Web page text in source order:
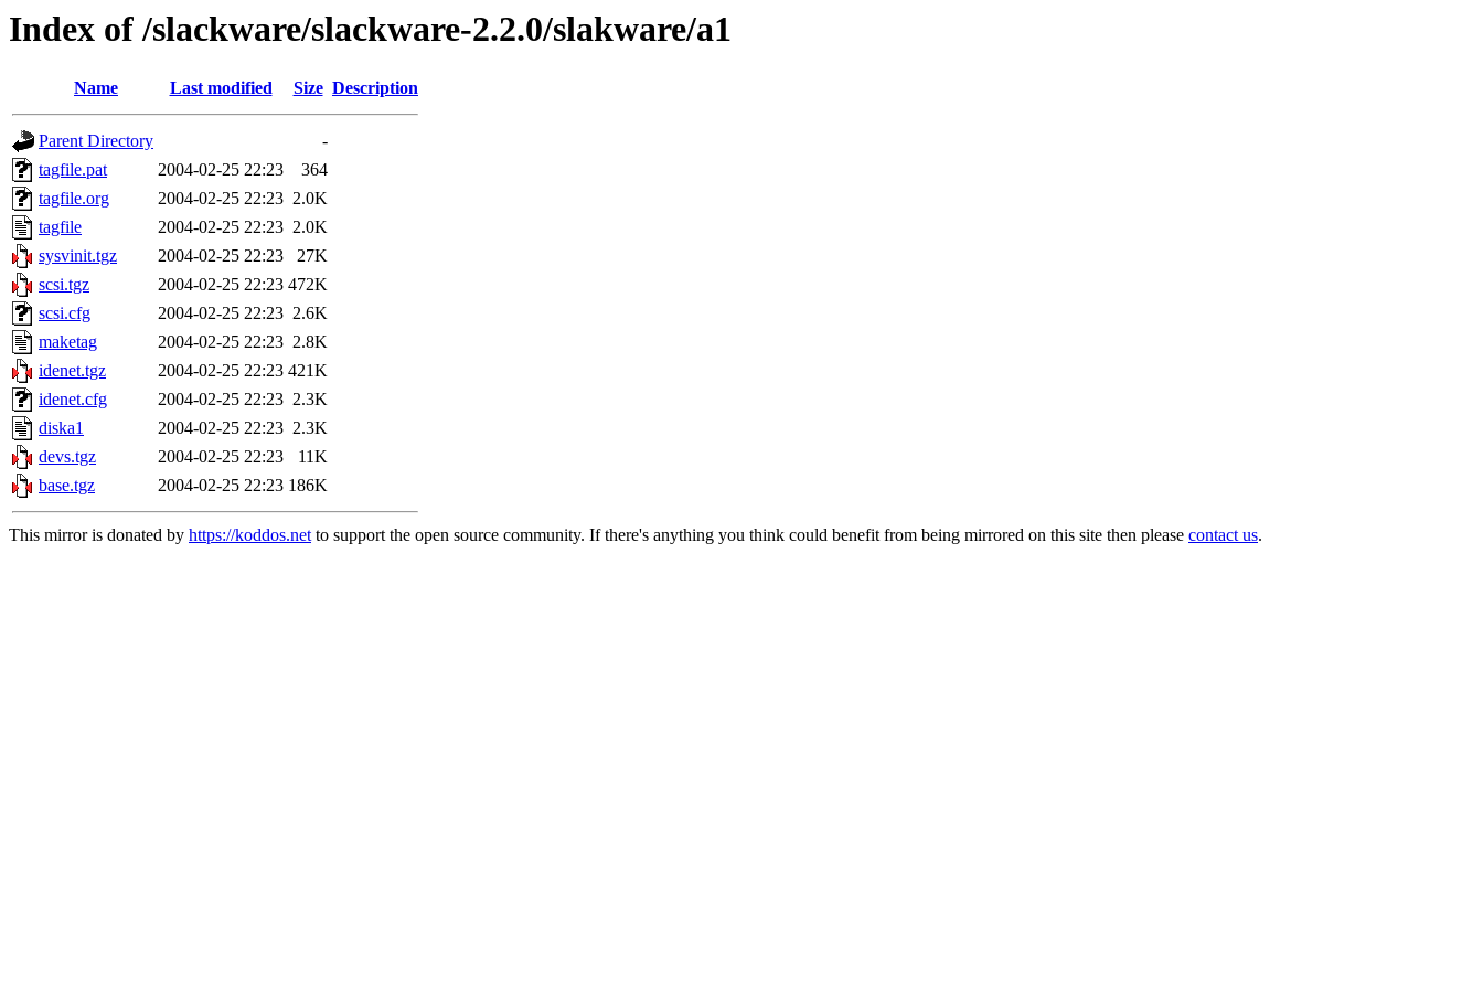
Index of /slackware/slackware-2.2.0/slakware/a1
Name Last modified Size Description
Parent Directory
-
tagfile.pat
2004-02-25 22:23
364
tagfile.org
2004-02-25 22:23 2.0K
tagfile
2004-02-25 22:23 2.0K
sysvinit.tgz
2004-02-25 22:23
27K
scsi.tgz
2004-02-25 22:23 472K
scsi.cfg
2004-02-25 22:23 2.6K
maketag
2004-02-25 22:23 2.8K
idenet.tgz
2004-02-25 22:23 421K
idenet.cfg
2004-02-25 22:23 2.3K
diska1
2004-02-25 22:23 2.3K
devs.tgz
2004-02-25 22:23
11K
base.tgz
2004-02-25 22:23 186K
This mirror is donated by https://koddos.netto support the open source community. If there's anything you think could benefit from being mirrored on this site then please contact us.